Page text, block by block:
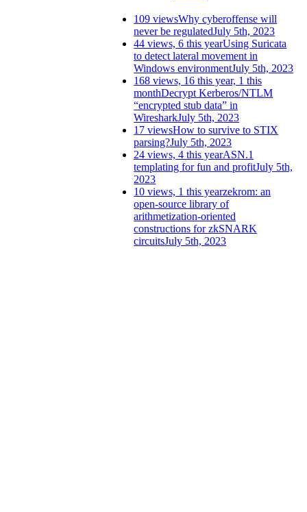
109 viewsWhy cyberoffense will
never be regulatedJuly 5th, 2023
44 views, 6 this yearUsing Suricata
to detect lateral movement in
Windows environmentJuly 5th, 2023
168 views, 16 this year, 1 this
monthDecrypt Kerberos/NTLM
“encrypted stub data” in
WiresharkJuly 5th, 2023
17 viewsHow to survive to STIX
parsing?July 5th, 2023
24 views, 4 this yearASN.1
templating for fun and profitJuly 5th,
2023
10 views, 1 this yearzekrom: an
open-source library of
arithmetization-oriented
constructions for zkSNARK
circuitsJuly 5th, 2023